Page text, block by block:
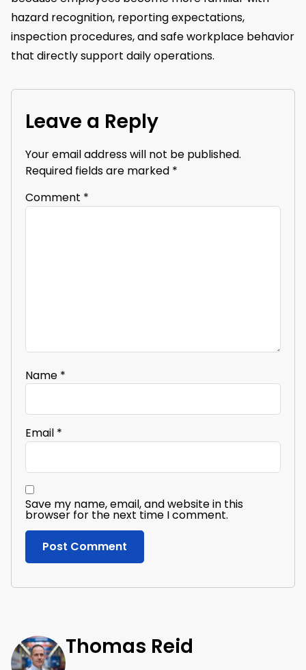
hazard recognition, reporting expectations,
inspection procedures, and safe workplace behavior
that directly support daily operations.
Leave a Reply
Your email address will not be published.
Required fields are marked *
Comment *
Name *
Email *
Save my name, email, and website in this
browser for the next time I comment.
Thomas Reid